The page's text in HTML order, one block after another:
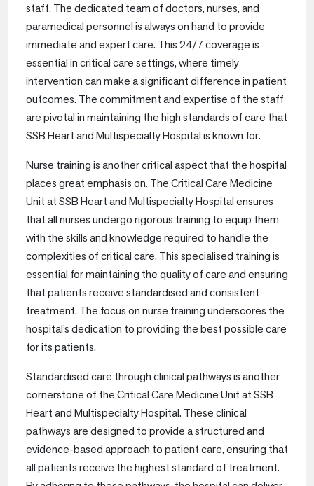
staff. The dedicated team of doctors, nurses, and
paramedical personnel is always on hand to provide
immediate and expert care. This 24/7 coverage is
essential in critical care settings, where timely
intervention can make a significant difference in patient
outcomes. The commitment and expertise of the staff
are pivotal in maintaining the high standards of care that
SSB Heart and Multispecialty Hospital is known for.
Nurse training is another critical aspect that the hospital
places great emphasis on. The Critical Care Medicine
Unit at SSB Heart and Multispecialty Hospital ensures
that all nurses undergo rigorous training to equip them
with the skills and knowledge required to handle the
complexities of critical care. This specialised training is
essential for maintaining the quality of care and ensuring
that patients receive standardised and consistent
treatment. The focus on nurse training underscores the
hospital’s dedication to providing the best possible care
for its patients.
Standardised care through clinical pathways is another
cornerstone of the Critical Care Medicine Unit at SSB
Heart and Multispecialty Hospital. These clinical
pathways are designed to provide a structured and
evidence-based approach to patient care, ensuring that
all patients receive the highest standard of treatment.